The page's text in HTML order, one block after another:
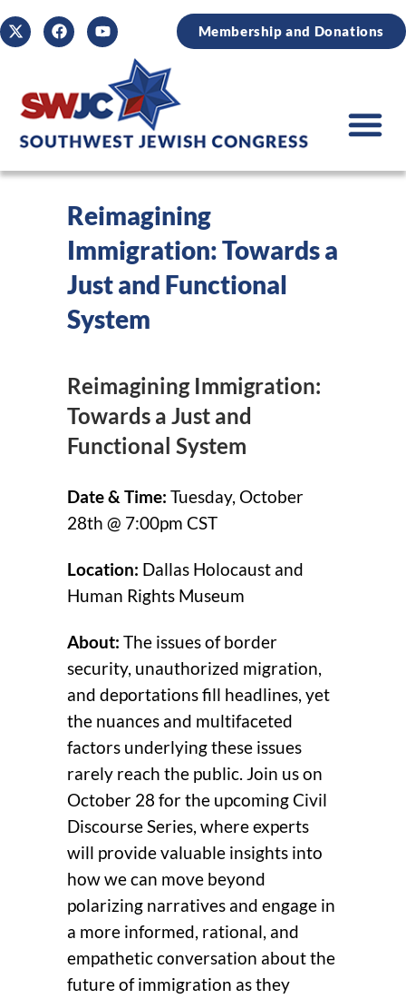
Membership and Donations
Reimagining
Immigration: Towards a
Just and Functional
System
Reimagining Immigration:
Towards a Just and
Functional System
Date & Time: Tuesday, October
28th @ 7:00pm CST
Location: Dallas Holocaust and
Human Rights Museum
About: The issues of border
security, unauthorized migration,
and deportations fill headlines, yet
the nuances and multifaceted
factors underlying these issues
rarely reach the public. Join us on
October 28 for the upcoming Civil
Discourse Series, where experts
will provide valuable insights into
how we can move beyond
polarizing narratives and engage in
a more informed, rational, and
empathetic conversation about the
future of immigration as they